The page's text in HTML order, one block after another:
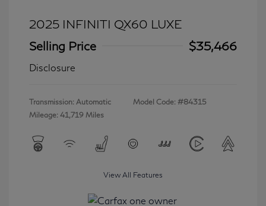
2025 INFINITI QX60 LUXE
Selling Price
$35,466
Disclosure
Transmission: Automatic
Mileage: 41,719 Miles
Model Code: #84315
View All Features